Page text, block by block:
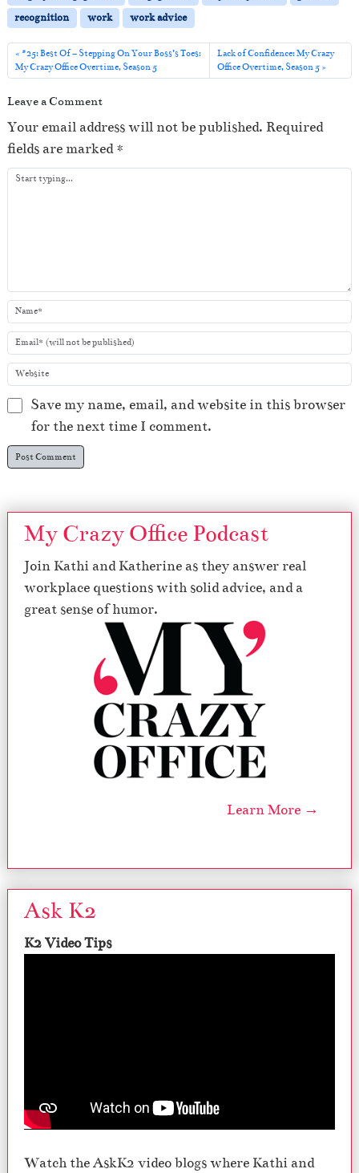
l
a
e
r
recognition
work work advice
#25: Best Of – Stepping On Your Boss’s Toes:
My Crazy Office Overtime, Season 5
Lack of Confidence: My Crazy
Office Overtime, Season 5
Leave a Comment
Your email address will not be published. Required
fields are marked*
Save my name, email, and website in this browser
for the next time I comment.
My Crazy Office Podcast
Join Kathi and Katherine as they answer real
workplace questions with solid advice, and a
great sense of humor.
Learn More →
Ask K2
K2 Video Tips
Watch the AskK2 video blogs where Kathi and